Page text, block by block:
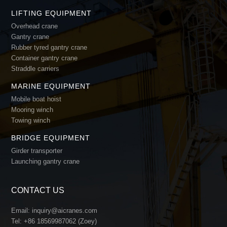
LIFTING EQUIPMENT
Overhead crane
Gantry crane
Rubber tyred gantry crane
Container gantry crane
Straddle carriers
MARINE EQUIPMENT
Mobile boat hoist
Mooring winch
Towing winch
BRIDGE EQUIPMENT
Girder transporter
Launching gantry crane
CONTACT US
Email: inquiry@aicranes.com
Tel:+86 18569987062 (Zoey)